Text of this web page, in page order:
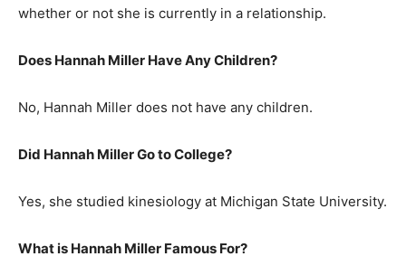
whether or not she is currently in a relationship.
Does Hannah Miller Have Any Children?
No, Hannah Miller does not have any children.
Did Hannah Miller Go to College?
Yes, she studied kinesiology at Michigan State University.
What is Hannah Miller Famous For?